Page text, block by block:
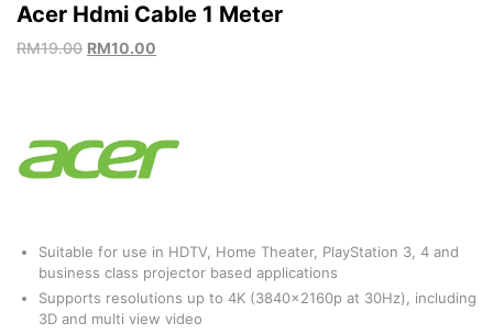
Acer Hdmi Cable 1 Meter
RM19.00 RM10.00
Suitable for use in HDTV, Home Theater, PlayStation 3, 4 and
business class projector based applications
Supports resolutions up to 4K (3840x2160p at 30Hz), including
3D and multi view video